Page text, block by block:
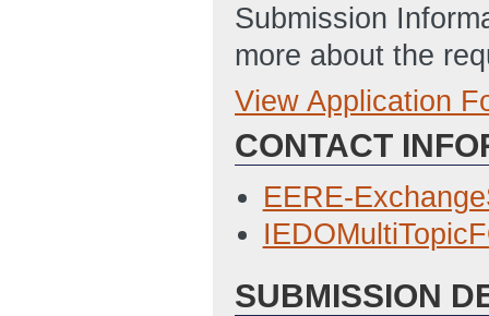
Submission
more about the
Full Application
SF-
3/15/2023 01:00
3/14/2023 04:46
View Application
CONTACT
EERE-
SUBMISSION